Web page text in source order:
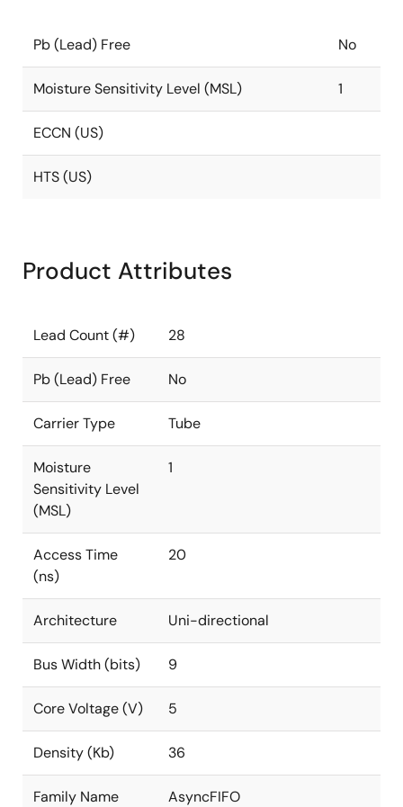
Pb (Lead) Free No
Moisture Sensitivity Level (MSL) 1
ECCN (US)
HTS (US)
Product Attributes
Lead Count (#) 28
Pb (Lead) Free No
Carrier Type Tube
Moisture
Sensitivity Level
(MSL)
1
Access Time
(ns)
20
Architecture Uni-directional
Bus Width (bits) 9
Core Voltage (V) 5
Density (Kb) 36
Family Name AsyncFIFO